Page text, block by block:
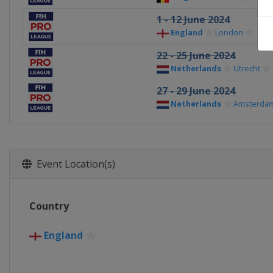
1 - 12 June 2024
England London
22 - 25 June 2024
Netherlands Utrecht
27 - 29 June 2024
Netherlands
Event Location(s)
Country
England